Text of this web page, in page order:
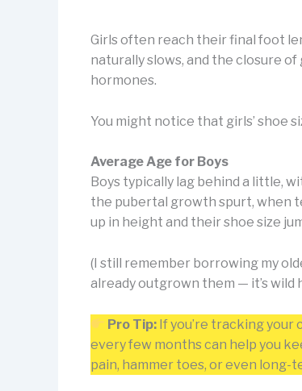
Girls often reach their final foot
naturally slows, and the closure
hormones.
You might notice that girls’ shoe
Average Age for Boys
Boys typically lag behind a little,
the pubertal growth spurt, when
up in height and their shoe size
(I still remember borrowing my
already outgrown them — it’s wild
Pro Tip: If you’re tracking your
every few months can help you
pain, hammer toes, or even